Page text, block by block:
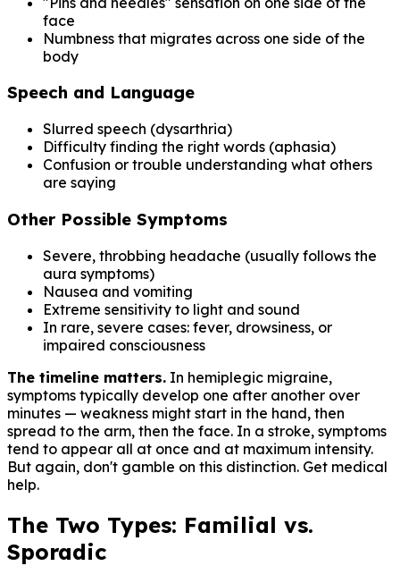
face
Numbness that migrates across one side of the
body
Speech and Language
Slurred speech (dysarthria)
Difficulty finding the right words (aphasia)
Confusion or trouble understanding what others
are saying
Other Possible Symptoms
Severe, throbbing headache (usually follows the
aura symptoms)
Nausea and vomiting
Extreme sensitivity to light and sound
In rare, severe cases: fever, drowsiness, or
impaired consciousness
The timeline matters. In hemiplegic migraine,
symptoms typically develop one after another over
minutes — weakness might start in the hand, then
spread to the arm, then the face. In a stroke, symptoms
tend to appear all at once and at maximum intensity.
But again, don't gamble on this distinction. Get medical
help.
The Two Types: Familial vs.
Sporadic